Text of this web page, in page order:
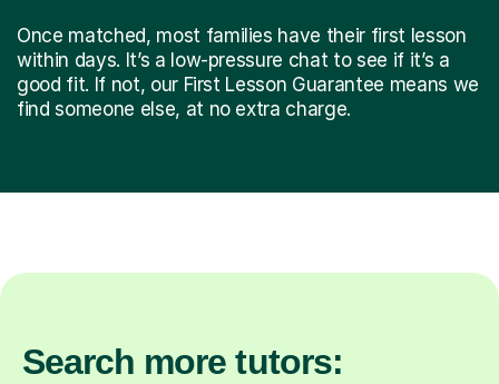
Once matched, most families have their first lesson
within days. It’s a low-pressure chat to see if it’s a
good fit. If not, our First Lesson Guarantee means we
find someone else, at no extra charge.
Search more tutors: